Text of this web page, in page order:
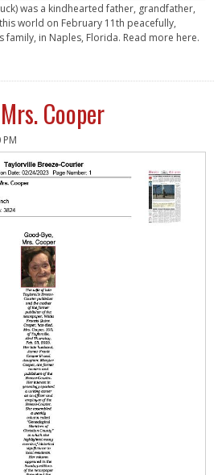
was a kindhearted father, grandfather,
world on February 11th peacefully,
in Naples, Florida. Read more here.
Cooper